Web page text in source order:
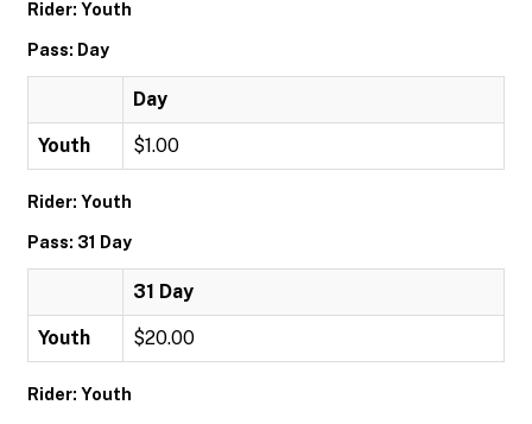
Rider: Youth
Pass: Day
Day
Youth $1.00
Rider: Youth
Pass: 31 Day
31 Day
Youth $20.00
Rider: Youth